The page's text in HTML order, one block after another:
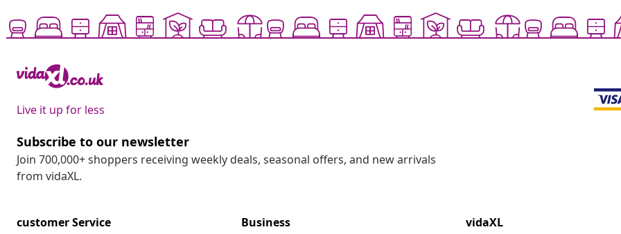
Live it up for less
Subscribe to our newsletter
Join 700,000+ shoppers receiving weekly deals, seasonal offers, and new arrivals
from vidaXL.
customer Service Business vidaXL